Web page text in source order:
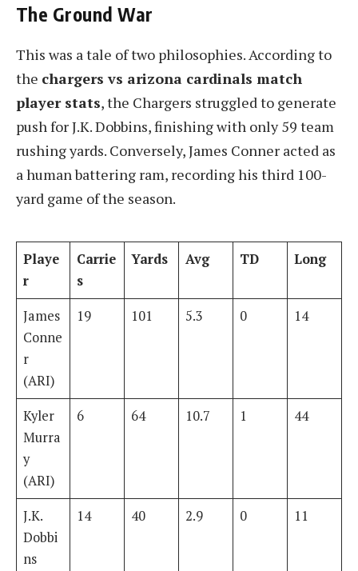
The Ground War
This was a tale of two philosophies. According to
the chargers vs arizona cardinals match
player stats, the Chargers struggled to generate
push for J.K. Dobbins, finishing with only 59 team
rushing yards. Conversely, James Conner acted as
a human battering ram, recording his third 100-
yard game of the season.
Playe
r
Carrie
s
Yards Avg TD Long
James
Conne
r
(ARI)
19 101 5.3 0 14
Kyler
Murra
y
(ARI)
6 64 10.7 1 44
J.K.
Dobbi
ns
14 40 2.9 0 11